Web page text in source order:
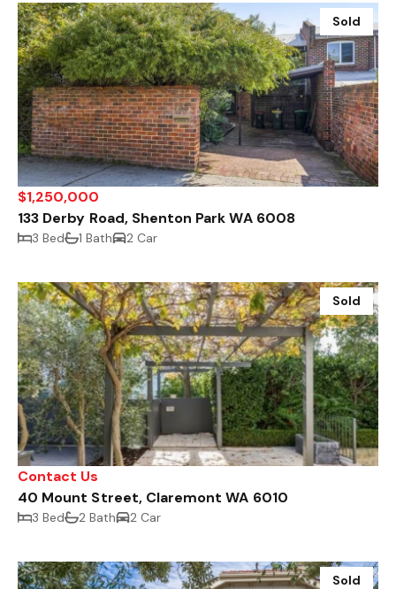
Sold
$1,250,000
133 Derby Road, Shenton Park WA 6008
3 Bed 1 Bath 2 Car
Sold
Contact Us
40 Mount Street, Claremont WA 6010
3 Bed 2 Bath 2 Car
Sold